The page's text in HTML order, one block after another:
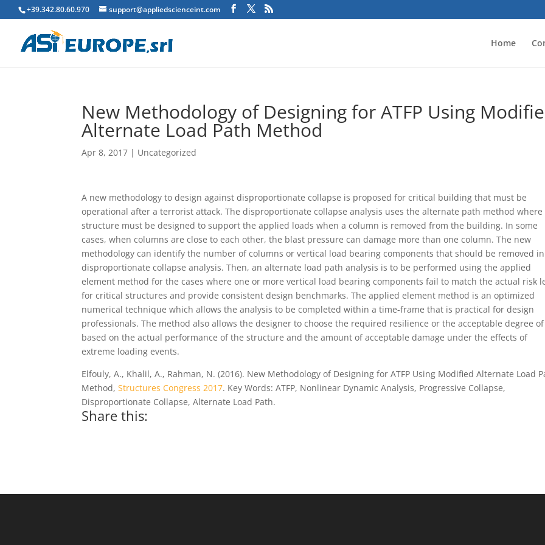
+39.342.80.60.970 support@appliedscienceint.com
Home
New Methodology of Designing for ATFP Using
Alternate Load Path Method
Apr 8, 2017 | Uncategorized
A new methodology to design against disproportionate collapse is proposed for critical building that must be
operational after a terrorist attack. The disproportionate collapse analysis uses the alternate path method where
structure must be designed to support the applied loads when a column is removed from the building. In some
cases, when columns are close to each other, the blast pressure can damage more than one column. The new
methodology can identify the number of columns or vertical load bearing components that should be removed
disproportionate collapse analysis. Then, an alternate load path analysis is to be performed using the applied
element method for the cases where one or more vertical load bearing components fail to match the actual risk
for critical structures and provide consistent design benchmarks. The applied element method is an optimized
numerical technique which allows the analysis to be completed within a time-frame that is practical for design
professionals. The method also allows the designer to choose the required resilience or the acceptable degree
based on the actual performance of the structure and the amount of acceptable damage under the effects of
extreme loading events.
Elfouly, A., Khalil, A., Rahman, N. (2016). New Methodology of Designing for ATFP Using Modified Alternate Load
Method,Structures Congress 2017. Key Words: ATFP, Nonlinear Dynamic Analysis, Progressive Collapse,
Disproportionate Collapse, Alternate Load Path.
Share this: